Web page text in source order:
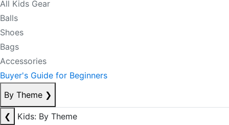
All Kids Gear
Balls
Shoes
Bags
Accessories
Buyer's Guide for Beginners
By Theme ❯
❮
Kids: By Theme